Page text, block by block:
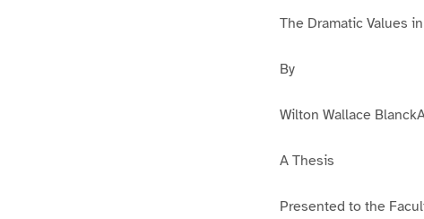
The Dramatic Values
By
Wilton Wallace
A Thesis
Presented to the